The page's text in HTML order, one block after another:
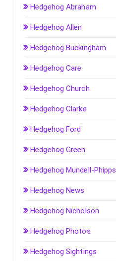
Hedgehog Abraham
Hedgehog Allen
Hedgehog Buckingham
Hedgehog Care
Hedgehog Church
Hedgehog Clarke
Hedgehog Ford
Hedgehog Green
Hedgehog Mundell-Phipps
Hedgehog News
Hedgehog Nicholson
Hedgehog Photos
Hedgehog Sightings